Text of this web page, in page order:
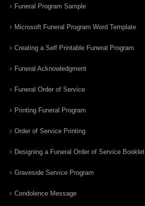
Funeral Program Sample
Microsoft Funeral Program Word Template
Creating a Self Printable Funeral Program
Funeral Acknowledgment
Funeral Order of Service
Printing Funeral Program
Order of Service Printing
Designing a Funeral Order of Service Booklet
Graveside Service Program
Condolence Message